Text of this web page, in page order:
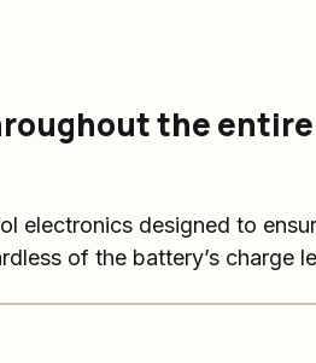
the entire
electronics designed to
of the battery’s charge